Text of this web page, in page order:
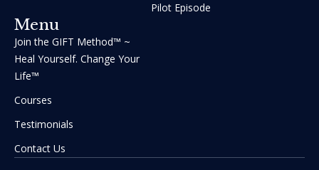
Pilot Episode
Menu
Join the GIFT Method™ ~
Heal Yourself. Change Your
Life™
Courses
Testimonials
Contact Us